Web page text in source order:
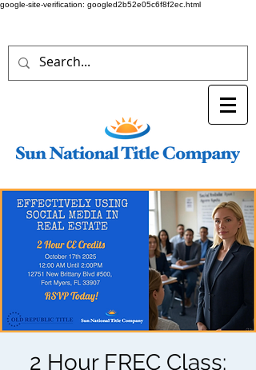
google-site-verification: googled2b52e05c6f8f2ec.html
2 Hour FREC Class: